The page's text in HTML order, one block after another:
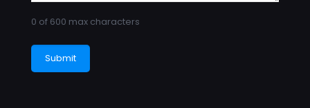
0 of 600 max characters